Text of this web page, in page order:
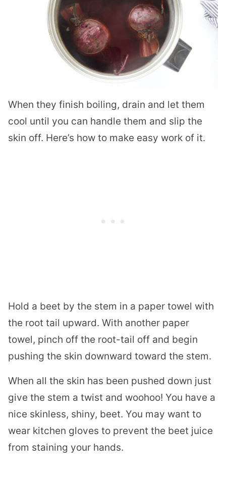
When they finish boiling, drain and let them
cool until you can handle them and slip the
skin off. Here’s how to make easy work of it.
Hold a beet by the stem in a paper towel with
the root tail upward. With another paper
towel, pinch off the root-tail off and begin
pushing the skin downward toward the stem.
When all the skin has been pushed down just
give the stem a twist and woohoo! You have a
nice skinless, shiny, beet. You may want to
wear kitchen gloves to prevent the beet juice
from staining your hands.